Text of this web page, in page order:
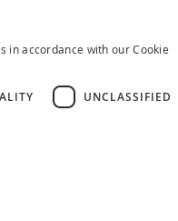
in accordance with our Cookie
UNCLASSIFIED